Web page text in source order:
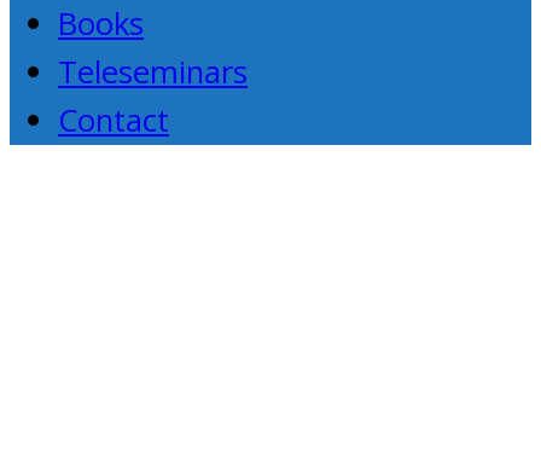
Books
Teleseminars
Contact